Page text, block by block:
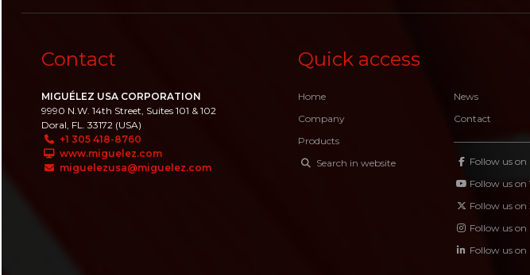
Contact
MIGUÉLEZ USA CORPORATION
9990 N.W. 14th Street, Suites 101 & 102
Doral, FL. 33172 (USA)
+1 305 418-8760
www.miguelez.com
miguelezusa@miguelez.com
Quick access
Home
Company
Products
Search in website
News
Contact
Follow us on
Follow us on
Follow us on
Follow us
Follow us on